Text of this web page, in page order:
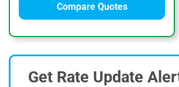
Compare Quotes
Get Rate Update